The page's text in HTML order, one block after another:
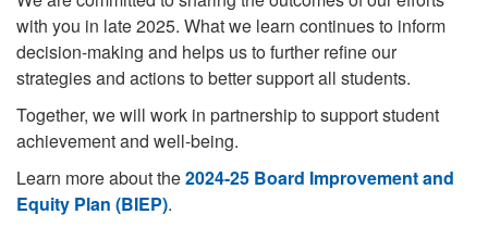
with you in late 2025. What we learn continues to inform
decision-making and helps us to further refine our
strategies and actions to better support all students.
Together, we will work in partnership to support student
achievement and well-being.
Learn more about the2024-25 Board Improvement and
Equity Plan (BIEP).